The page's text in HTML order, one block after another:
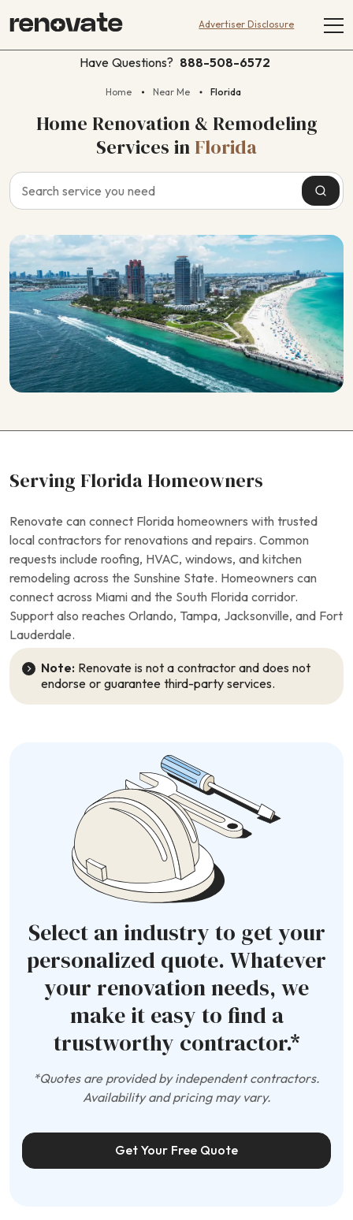
Advertiser Disclosure
Have Questions? 888-508-6572
Home Near Me Florida
Home Renovation & Remodeling
Services in Florida
Serving Florida Homeowners
Renovate can connect Florida homeowners with trusted
local contractors for renovations and repairs. Common
requests include roofing, HVAC, windows, and kitchen
remodeling across the Sunshine State. Homeowners can
connect across Miami and the South Florida corridor.
Support also reaches Orlando, Tampa, Jacksonville, and Fort
Lauderdale.
Note: Renovate is not a contractor and does not
endorse or guarantee third-party services.
Select an industry to get your
personalized quote. Whatever
your renovation needs, we
make it easy to find a
trustworthy contractor.*
*Quotes are provided by independent contractors.
Availability and pricing may vary.
Get Your Free Quote